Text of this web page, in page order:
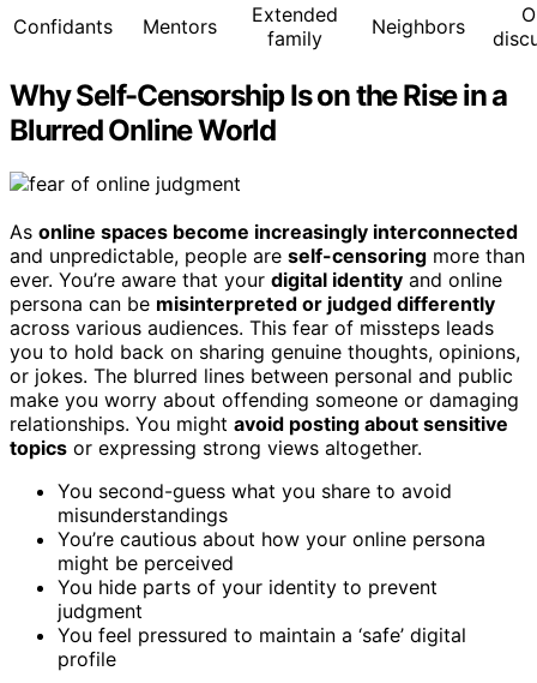
Confidants
Mentors
Extended
family
Neighbors
Why Self-Censorship Is on the Rise in a
Blurred Online World
As online spaces become increasingly interconnected
and unpredictable, people are self-censoring more than
ever. You’re aware that your digital identity and online
persona can be misinterpreted or judged differently
across various audiences. This fear of missteps leads
you to hold back on sharing genuine thoughts, opinions,
or jokes. The blurred lines between personal and public
make you worry about offending someone or damaging
relationships. You might avoid posting about sensitive
topics or expressing strong views altogether.
You second-guess what you share to avoid
misunderstandings
You’re cautious about how your online persona
might be perceived
You hide parts of your identity to prevent
judgment
You feel pressured to maintain a ‘safe’ digital
profile